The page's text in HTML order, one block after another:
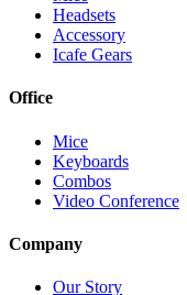
Headsets
Accessory
Icafe Gears
Office
Mice
Keyboards
Combos
Video Conference
Company
Our Story